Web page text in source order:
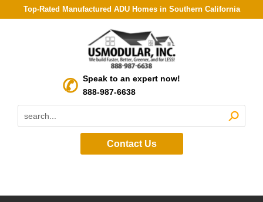
Top-Rated Manufactured ADU Homes in Southern California
Speak to an expert now!
888-987-6638
Contact Us